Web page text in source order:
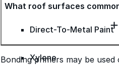
Direct-To-Metal Paint
Xylene
What roof surfaces
Bonding primers may be